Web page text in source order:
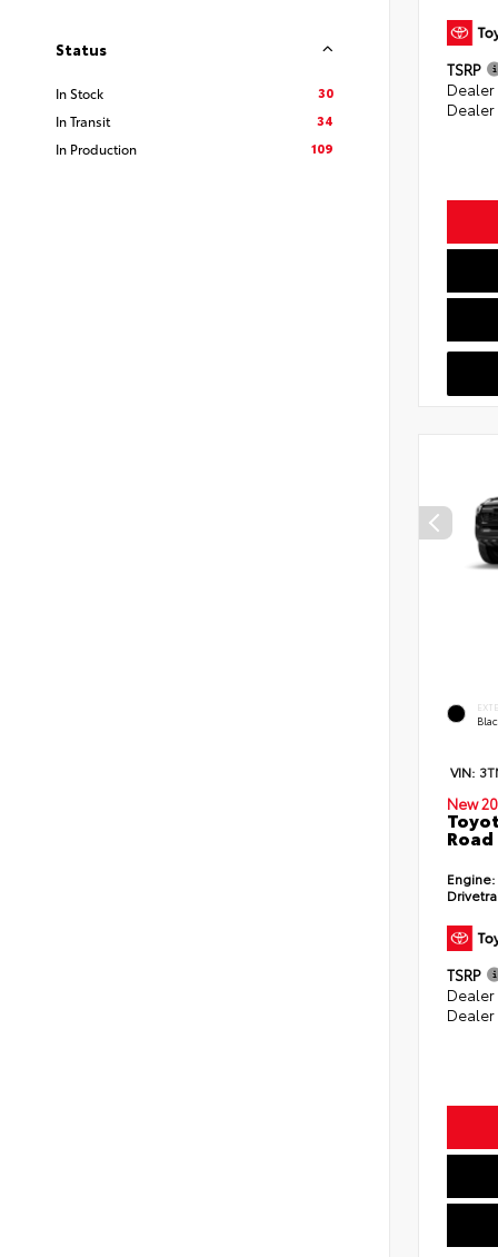
Status
In Stock
30
In Transit
34
In Production
109
TSRP
Dealer
VIN:
New
Engine:
TSRP
Dealer